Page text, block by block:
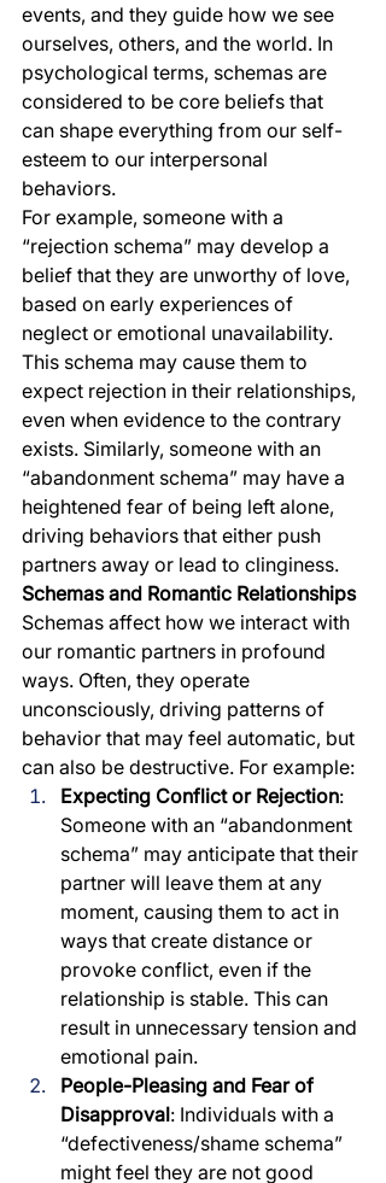
events, and they guide how we see
ourselves, others, and the world. In
psychological terms, schemas are
considered to be core beliefs that
can shape everything from our self-
esteem to our interpersonal
behaviors.
For example, someone with a
“rejection schema” may develop a
belief that they are unworthy of love,
based on early experiences of
neglect or emotional unavailability.
This schema may cause them to
expect rejection in their relationships,
even when evidence to the contrary
exists. Similarly, someone with an
“abandonment schema” may have a
heightened fear of being left alone,
driving behaviors that either push
partners away or lead to clinginess.
Schemas and Romantic Relationships
Schemas affect how we interact with
our romantic partners in profound
ways. Often, they operate
unconsciously, driving patterns of
behavior that may feel automatic, but
can also be destructive. For example:
Expecting Conflict or Rejection:
Someone with an “abandonment
schema” may anticipate that their
partner will leave them at any
moment, causing them to act in
ways that create distance or
provoke conflict, even if the
relationship is stable. This can
result in unnecessary tension and
emotional pain.
People-Pleasing and Fear of
Disapproval: Individuals with a
“defectiveness/shame schema”
might feel they are not good